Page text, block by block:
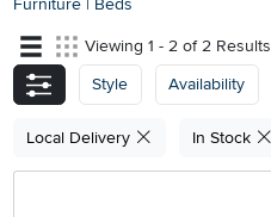
Viewing 1 - 2 of 2 Results
Style
Availability
Local Delivery In Stock